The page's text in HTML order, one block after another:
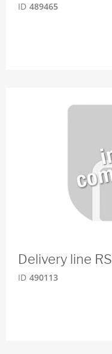
ID 489465
Delivery line
ID 490113